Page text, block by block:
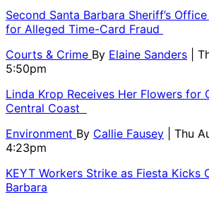
Second Santa Barbara Sheriff’s
for Alleged Time-Card Fraud
Courts & Crime By Elaine Sanders
|
5:50pm
Linda Krop Receives Her Flowers for
Central Coast
Environment By Callie Fausey
| Thu
4:23pm
KEYT Workers Strike as Fiesta Kicks
Barbara